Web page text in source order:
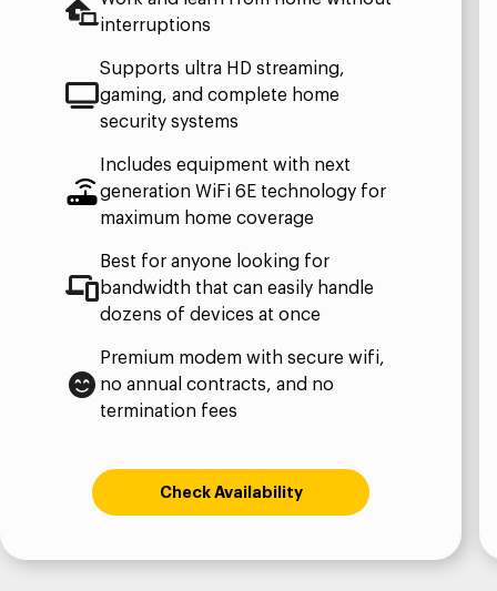
interruptions
Supports ultra HD streaming,
gaming, and complete home
security systems
Includes equipment with next
generation WiFi 6E technology for
maximum home coverage
Best for anyone looking for
bandwidth that can easily handle
dozens of devices at once
Premium modem with secure wifi,
no annual contracts, and no
termination fees
Check Availability